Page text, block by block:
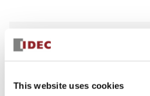
This website uses cookies
Select Quantity